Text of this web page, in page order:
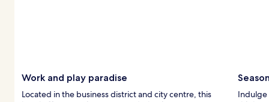
Work and play paradise
Located in the business district and city centre, this
Indulge